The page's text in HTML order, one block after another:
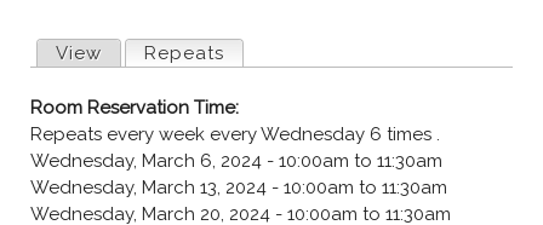
Primary tabs
View Repeats
Room Reservation Time:
Repeats every week every Wednesday 6 times .
Wednesday, March 6, 2024 - 10:00am to 11:30am
Wednesday, March 13, 2024 - 10:00am to 11:30am
Wednesday, March 20, 2024 - 10:00am to 11:30am